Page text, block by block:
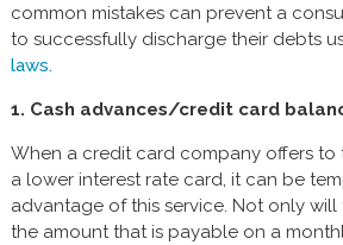
common mistakes can prevent a
to successfully discharge their debts
laws.
1. Cash advances/credit card
When a credit card company offers to
a lower interest rate card, it can be
advantage of this service. Not only will
the amount that is payable on a